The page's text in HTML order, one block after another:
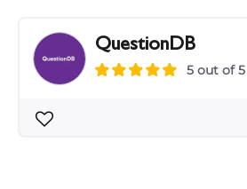
QuestionDB
5 out of 5